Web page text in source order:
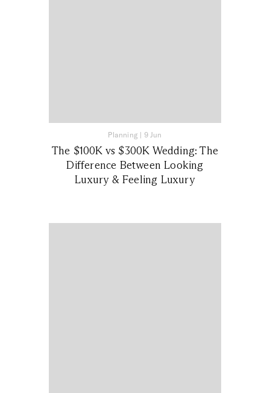
Planning | 9 Jun
The $100K vs $300K Wedding: The
Difference Between Looking
Luxury & Feeling Luxury